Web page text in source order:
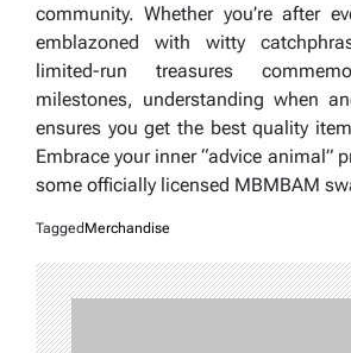
community. Whether you’re after
emblazoned with witty
limited-run treasures
milestones, understanding when
ensures you get the best quality
Embrace your inner “advice animal”
some officially licensed MBMBAM
Tagged Merchandise